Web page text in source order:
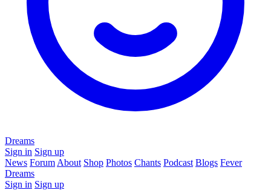
Dreams
Sign in Sign up
News Forum About Shop Photos Chants Podcast Blogs Fever
Dreams
Sign in Sign up